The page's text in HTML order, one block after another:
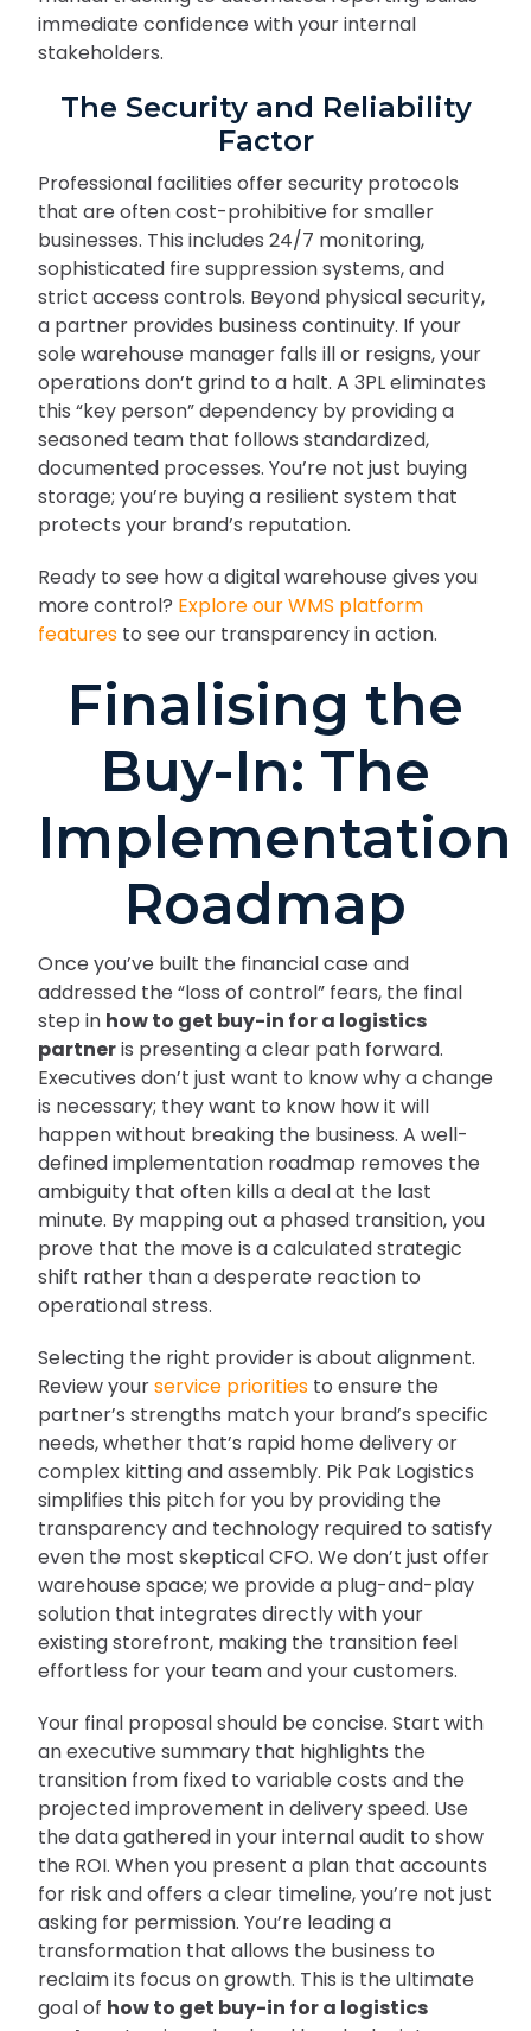
immediate confidence with your internal
stakeholders.
The Security and Reliability
Factor
Professional facilities offer security protocols
that are often cost-prohibitive for smaller
businesses. This includes 24/7 monitoring,
sophisticated fire suppression systems, and
strict access controls. Beyond physical security,
a partner provides business continuity. If your
sole warehouse manager falls ill or resigns, your
operations don’t grind to a halt. A 3PL eliminates
this “key person” dependency by providing a
seasoned team that follows standardized,
documented processes. You’re not just buying
storage; you’re buying a resilient system that
protects your brand’s reputation.
Ready to see how a digital warehouse gives you
more control? Explore our WMS platform
features to see our transparency in action.
Finalising the
Buy-In: The
Implementation
Roadmap
Once you’ve built the financial case and
addressed the “loss of control” fears, the final
step in how to get buy-in for a logistics
partneris presenting a clear path forward.
Executives don’t just want to know why a change
is necessary; they want to know how it will
happen without breaking the business. A well-
defined implementation roadmap removes the
ambiguity that often kills a deal at the last
minute. By mapping out a phased transition, you
prove that the move is a calculated strategic
shift rather than a desperate reaction to
operational stress.
Selecting the right provider is about alignment.
Review yourservice priorities to ensure the
partner’s strengths match your brand’s specific
needs, whether that’s rapid home delivery or
complex kitting and assembly. Pik Pak Logistics
simplifies this pitch for you by providing the
transparency and technology required to satisfy
even the most skeptical CFO. We don’t just offer
warehouse space; we provide a plug-and-play
solution that integrates directly with your
existing storefront, making the transition feel
effortless for your team and your customers.
Your final proposal should be concise. Start with
an executive summary that highlights the
transition from fixed to variable costs and the
projected improvement in delivery speed. Use
the data gathered in your internal audit to show
the ROI. When you present a plan that accounts
for risk and offers a clear timeline, you’re not just
asking for permission. You’re leading a
transformation that allows the business to
reclaim its focus on growth. This is the ultimate
goal of how to get buy-in for a logistics